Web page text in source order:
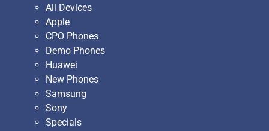
All Devices
Apple
CPO Phones
Demo Phones
Huawei
New Phones
Samsung
Sony
Specials